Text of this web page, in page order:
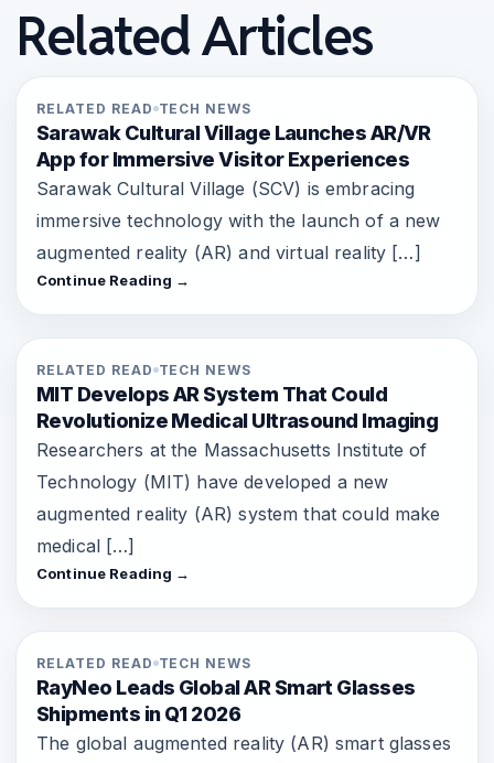
Related Articles
RELATED READ TECH NEWS
Sarawak Cultural Village Launches AR/VR
App for Immersive Visitor Experiences
Sarawak Cultural Village (SCV) is embracing
immersive technology with the launch of a new
augmented reality (AR) and virtual reality […]
Continue Reading →
RELATED READ TECH NEWS
MIT Develops AR System That Could
Revolutionize Medical Ultrasound Imaging
Researchers at the Massachusetts Institute of
Technology (MIT) have developed a new
augmented reality (AR) system that could make
medical […]
Continue Reading →
RELATED READ TECH NEWS
RayNeo Leads Global AR Smart Glasses
Shipments in Q1 2026
The global augmented reality (AR) smart glasses